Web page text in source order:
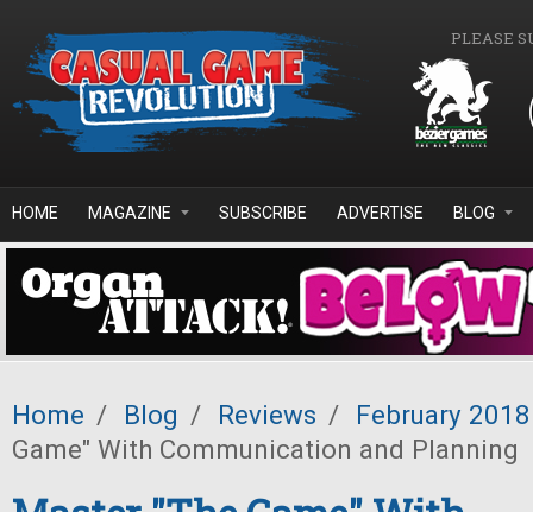
PLEASE
HOME MAGAZINE SUBSCRIBE ADVERTISE BLOG
Home / Blog / Reviews /
February 2018
Game" With Communication and Planning